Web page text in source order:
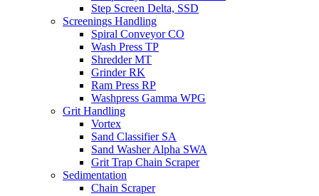
Step Screen Delta, SSD
Screenings Handling
Spiral Conveyor CO
Wash Press TP
Shredder MT
Grinder RK
Ram Press RP
Washpress Gamma WPG
Grit Handling
Vortex
Sand Classifier SA
Sand Washer Alpha SWA
Grit Trap Chain Scraper
Sedimentation
Chain Scraper